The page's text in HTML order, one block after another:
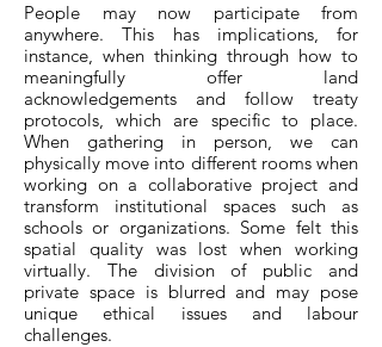
People may now participate from
anywhere. This has implications, for
instance, when thinking through how to
meaningfully offer land
acknowledgements and follow treaty
protocols, which are specific to place.
When gathering in person, we can
physically move into different rooms when
working on a collaborative project and
transform institutional spaces such as
schools or organizations. Some felt this
spatial quality was lost when working
virtually. The division of public and
private space is blurred and may pose
unique ethical issues and labour
challenges.